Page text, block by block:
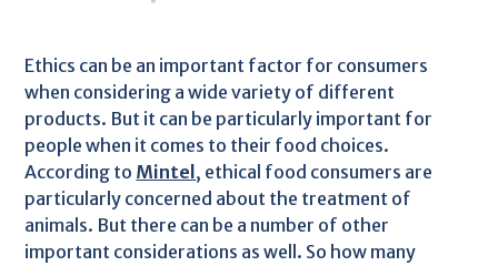
Ethics can be an important factor for consumers
when considering a wide variety of different
products. But it can be particularly important for
people when it comes to their food choices.
According to Mintel , ethical food consumers are
particularly concerned about the treatment of
animals. But there can be a number of other
important considerations as well. So how many